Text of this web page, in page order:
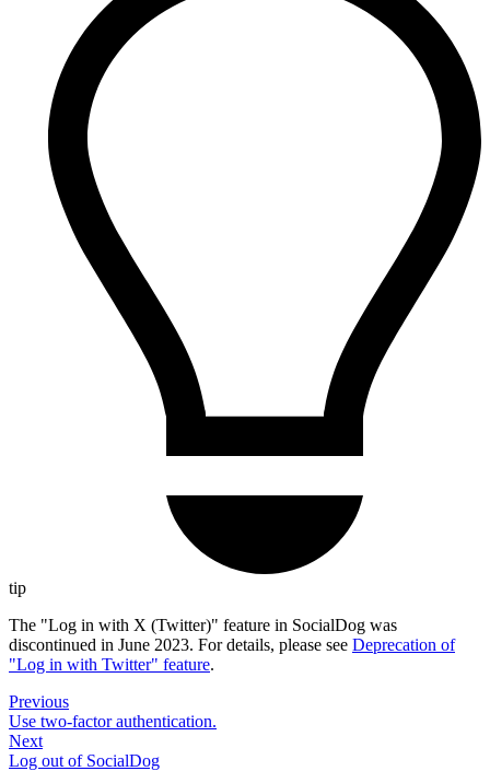
tip
The "Log in with X (Twitter)" feature in SocialDog was
discontinued in June 2023. For details, please see Deprecation of
"Log in with Twitter" feature.
Previous
Use two-factor authentication.
Next
Log out of SocialDog